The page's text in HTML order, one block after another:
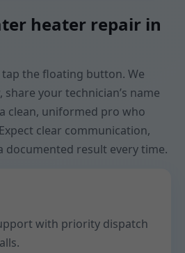
heater repair in
tap the floating button. We
your technician’s name
clean, uniformed pro who
clear communication,
documented result every time.
with priority dispatch